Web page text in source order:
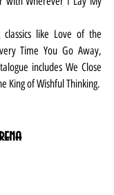
classics like Love of the
Time You Go Away,
includes We Close
King of Wishful Thinking.